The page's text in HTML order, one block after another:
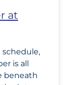
at
is all
beneath